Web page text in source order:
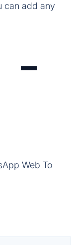
can add any
Web To